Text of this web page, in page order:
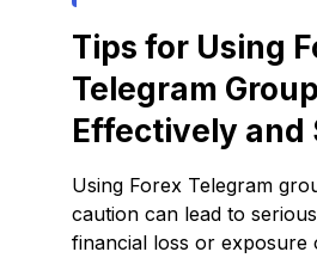
Tips for Using
Telegram
Effectively and
Using Forex Telegram
caution can lead to
financial loss or exposure